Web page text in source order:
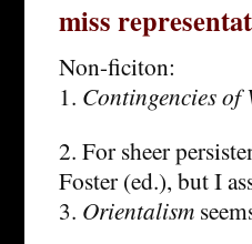
miss
Non-ficiton:
1. Contingencies of
2. For sheer
Foster (ed.), but I
3. Orientalism